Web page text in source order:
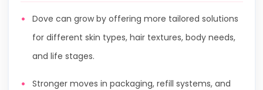
Dove can grow by offering more tailored solutions
for different skin types, hair textures, body needs,
and life stages.
Stronger moves in packaging, refill systems, and